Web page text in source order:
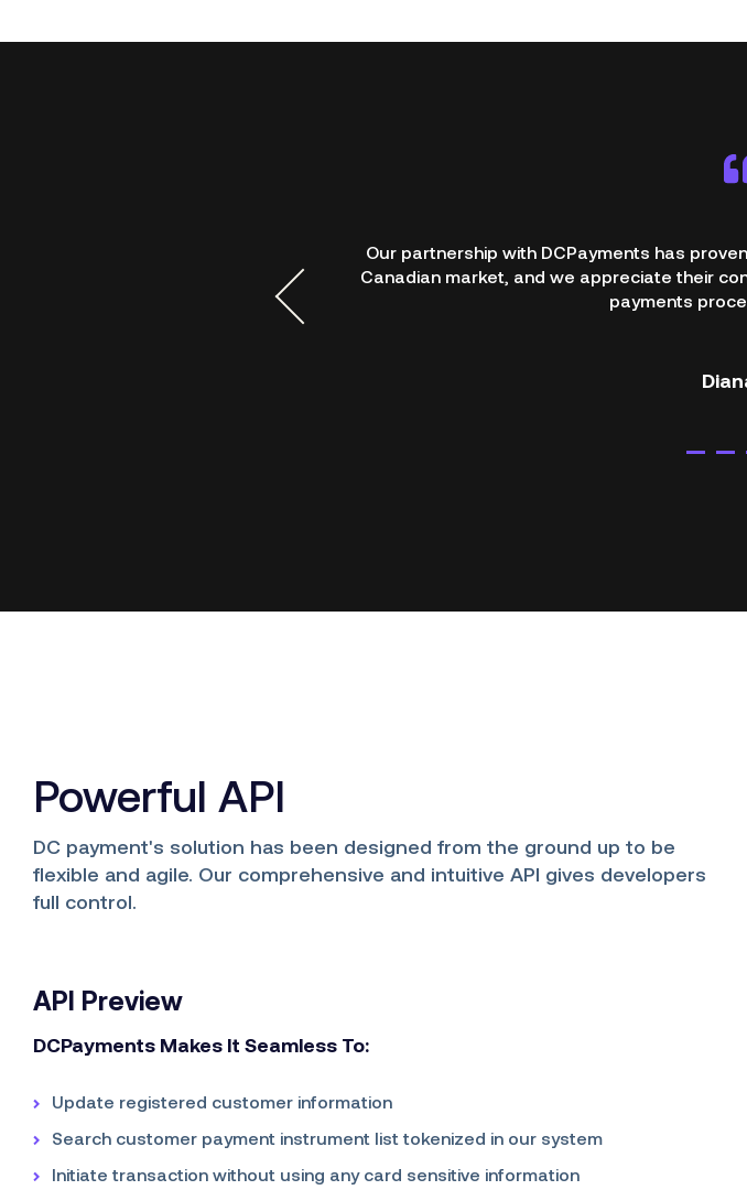
Our partnership with DCPayments has
Canadian market, and we appreciate their
payments
Powerful API
DC payment's solution has been designed from the ground up to be
flexible and agile. Our comprehensive and intuitive API gives developers
full control.
API Preview
DCPayments Makes It Seamless To:
Update registered customer information
Search customer payment instrument list tokenized in our system
Initiate transaction without using any card sensitive information